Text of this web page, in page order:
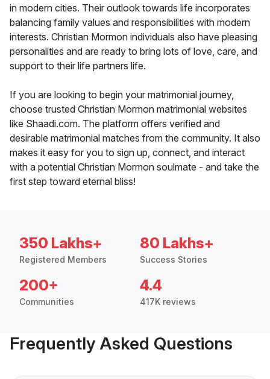
in modern cities. Their outlook towards life incorporates
balancing family values and responsibilities with modern
interests. Christian Mormon individuals also have pleasing
personalities and are ready to bring lots of love, care, and
support to their life partners life.
If you are looking to begin your matrimonial journey,
choose trusted Christian Mormon matrimonial websites
like Shaadi.com. The platform offers verified and
desirable matrimonial matches from the community. It also
makes it easy for you to sign up, connect, and interact
with a potential Christian Mormon soulmate - and take the
first step toward eternal bliss!
350 Lakhs+
Registered Members
80 Lakhs+
Success Stories
200+
Communities
4.4
417K reviews
Frequently Asked Questions